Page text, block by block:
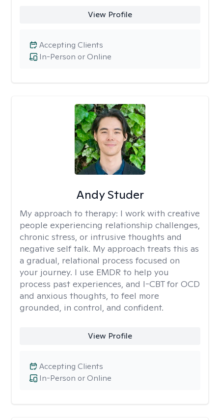
View Profile
In-Person or Online
Accepting Clients
Andy Studer
My approach to therapy: I work with creative
people experiencing relationship challenges,
chronic stress, or intrusive thoughts and
negative self talk. My approach treats this as
a gradual, relational process focused on
your journey. I use EMDR to help you
process past experiences, and I-CBT for OCD
and anxious thoughts, to feel more
grounded, in control, and confident.
View Profile
In-Person or Online
Accepting Clients